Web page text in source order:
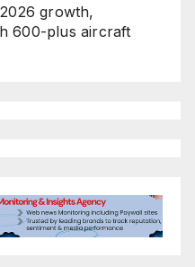
growth,
600-plus aircraft